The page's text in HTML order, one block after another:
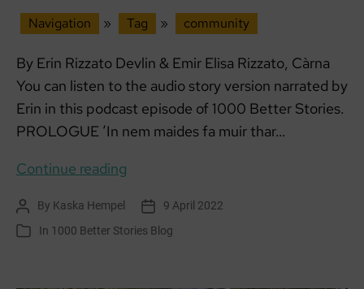
Navigation » Tag » community
By Erin Rizzato Devlin & Emir Elisa Rizzato, Càrna
You can listen to the audio story version narrated by
Erin in this podcast episode of 1000 Better Stories.
PROLOGUE ‘In nem maides fa muir thar…
Continue reading
MUIR
Post
author
By Kaska Hempel
Post
date
9 April 2022
Categories
In 1000 Better Stories Blog